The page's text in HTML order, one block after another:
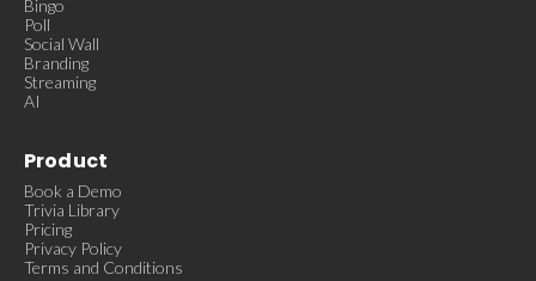
Bingo
Poll
Social Wall
Branding
Streaming
AI
Product
Book a Demo
Trivia Library
Pricing
Privacy Policy
Terms and Conditions